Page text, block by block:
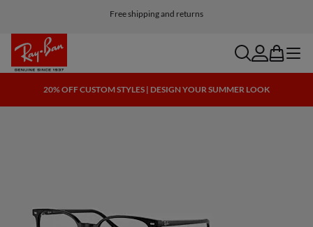
Free shipping and returns
searchaccount
bag menu
20% OFF CUSTOM STYLES | DESIGN YOUR SUMMER LOOK